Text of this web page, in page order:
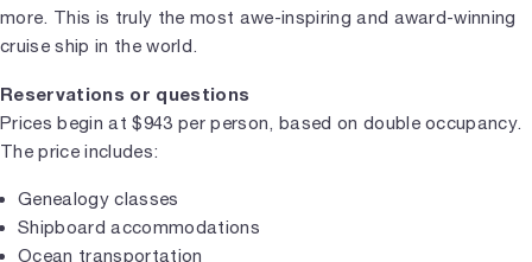
more. This is truly the most awe-inspiring and award-winning
cruise ship in the world.
Reservations or questions
Prices begin at $943 per person, based on double occupancy.
The price includes:
Genealogy classes
Shipboard accommodations
Ocean transportation